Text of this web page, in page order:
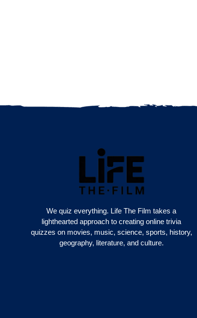
We quiz everything. Life The Film takes a
lighthearted approach to creating online trivia
quizzes on movies, music, science, sports, history,
geography, literature, and culture.